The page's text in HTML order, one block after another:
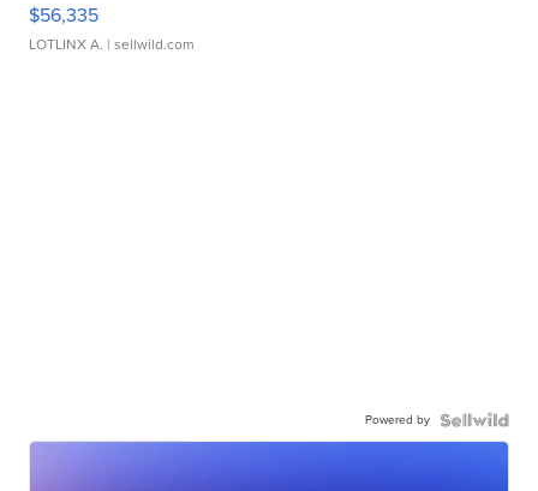
$56,335
LOTLINX A. | sellwild.com
Powered by